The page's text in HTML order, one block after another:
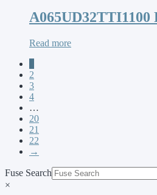
A065UD32TTI1100
Read more
2
3
4
…
20
21
22
→
Fuse Search
×